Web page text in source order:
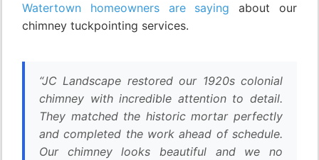
Watertown homeowners are saying about our
chimney tuckpointing services.
“JC Landscape restored our 1920s colonial
chimney with incredible attention to detail.
They matched the historic mortar perfectly
and completed the work ahead of schedule.
Our chimney looks beautiful and we no